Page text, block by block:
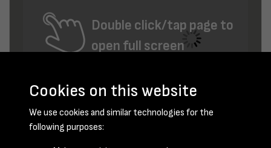
Double click/tap page to
open full screen
Cookies on this website
We use cookies and similar technologies for the
following purposes: